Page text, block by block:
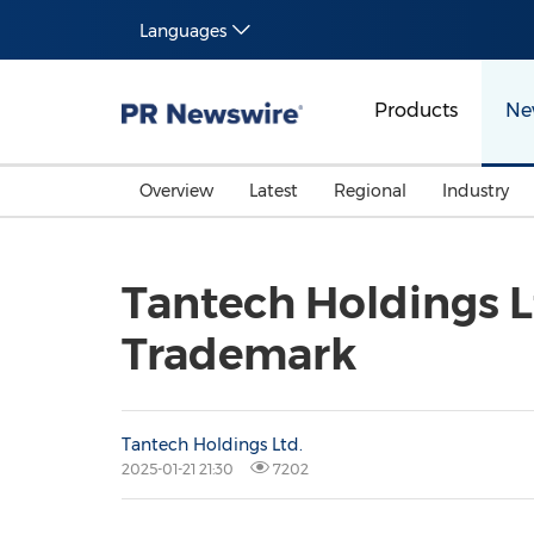
Languages
Products
Overview Latest Regional Industry
Tantech Holdings
Trademark
Tantech Holdings Ltd.
2025-01-21 21:30 7202